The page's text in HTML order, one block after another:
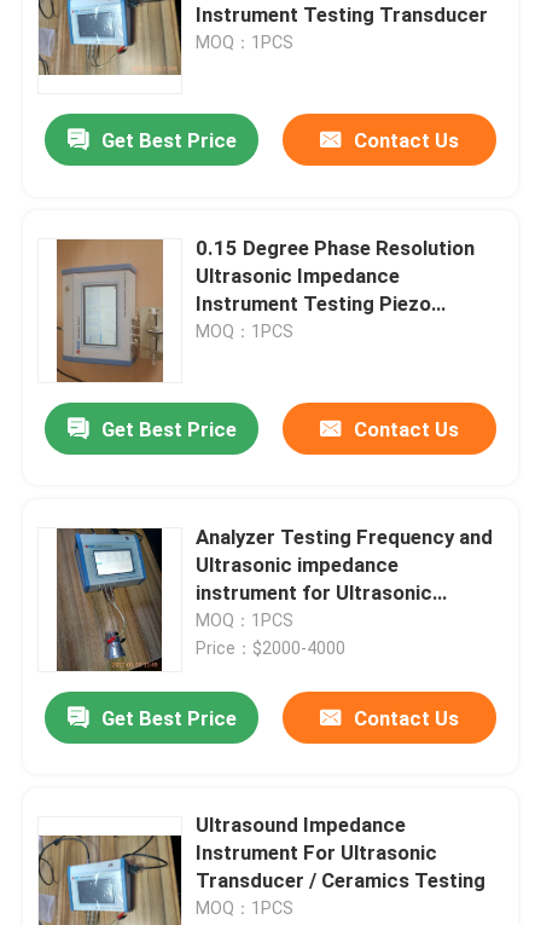
Instrument Testing Transducer
MOQ：1PCS
Get Best Price Contact Us
0.15 Degree Phase Resolution
Ultrasonic Impedance
Instrument Testing Piezo
Ceramics And Transducer
MOQ：1PCS
Get Best Price Contact Us
Analyzer Testing Frequency and
Ultrasonic impedance
instrument for Ultrasonic
Equipment Testing
MOQ：1PCS
Price：$2000-4000
Get Best Price Contact Us
Ultrasound Impedance
Instrument For Ultrasonic
Transducer / Ceramics Testing
MOQ：1PCS